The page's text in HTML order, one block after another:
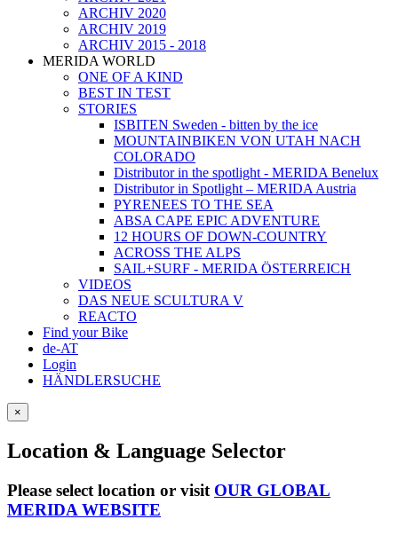
ARCHIV 2020
ARCHIV 2019
ARCHIV 2015 - 2018
MERIDA WORLD
ONE OF A KIND
BEST IN TEST
STORIES
ISBITEN Sweden - bitten by the ice
MOUNTAINBIKEN VON UTAH NACH
COLORADO
Distributor in the spotlight - MERIDA Benelux
Distributor in Spotlight – MERIDA Austria
PYRENEES TO THE SEA
ABSA CAPE EPIC ADVENTURE
12 HOURS OF DOWN-COUNTRY
ACROSS THE ALPS
SAIL+SURF - MERIDA ÖSTERREICH
VIDEOS
DAS NEUE SCULTURA V
REACTO
Find your Bike
de-AT
Login
HÄNDLERSUCHE
×
Location & Language Selector
Please select location or visit OUR GLOBAL
MERIDA WEBSITE